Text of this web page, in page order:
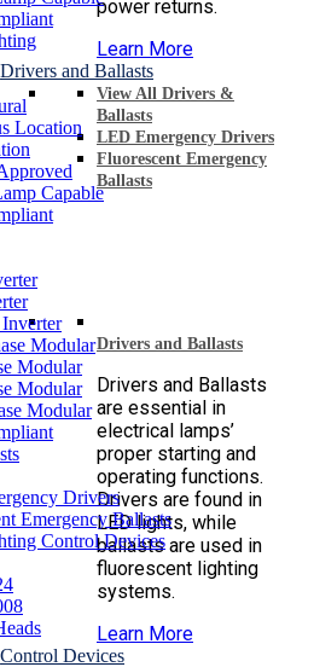
power returns.
Learn More
Drivers and Ballasts
View All Drivers &
Ballasts
LED Emergency Drivers
Fluorescent Emergency
Ballasts
Drivers and Ballasts
Drivers and Ballasts
are essential in
electrical lamps’
proper starting and
operating functions.
Drivers are found in
LED lights, while
ballasts are used in
fluorescent lighting
systems.
Learn More
Control Devices
Location
Capable
Modular
Modular
Modular
Modular
Drivers
Emergency Ballasts
Control Devices